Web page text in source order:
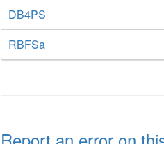
DB4PS
RBFSa